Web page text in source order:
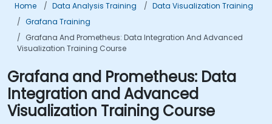
Home Data Analysis Training
Data Visualization Training
Grafana Training
Grafana And Prometheus: Data Integration And Advanced
Visualization Training Course
Grafana and Prometheus: Data
Integration and Advanced
Visualization Training Course